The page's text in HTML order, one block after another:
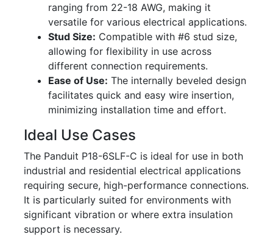
ranging from 22-18 AWG, making it
versatile for various electrical applications.
Stud Size: Compatible with #6 stud size,
allowing for flexibility in use across
different connection requirements.
Ease of Use: The internally beveled design
facilitates quick and easy wire insertion,
minimizing installation time and effort.
Ideal Use Cases
The Panduit P18-6SLF-C is ideal for use in both
industrial and residential electrical applications
requiring secure, high-performance connections.
It is particularly suited for environments with
significant vibration or where extra insulation
support is necessary.